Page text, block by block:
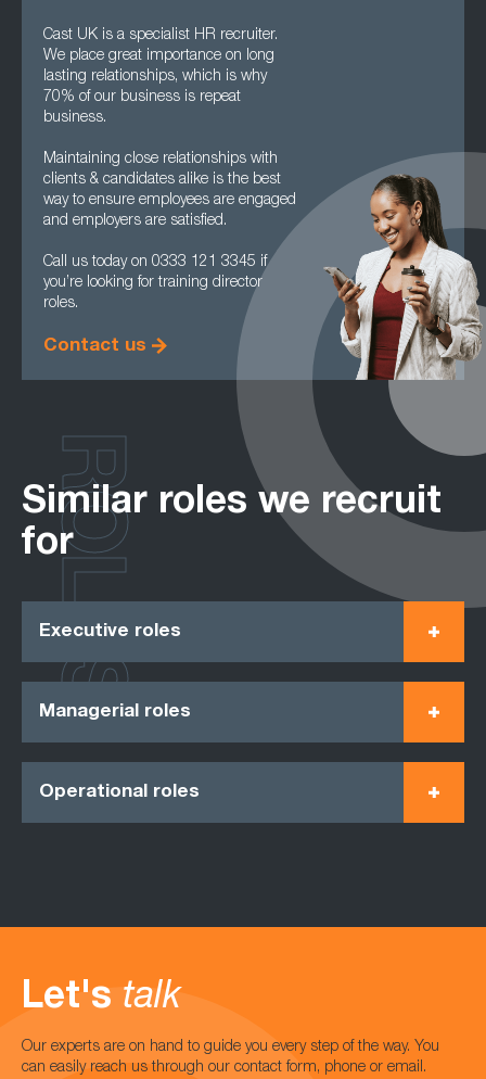
Cast UK is a specialist HR recruiter.
We place great importance on long
lasting relationships, which is why
70% of our business is repeat
business.
Maintaining close relationships with
clients & candidates alike is the best
way to ensure employees are engaged
and employers are satisfied.
Call us today on 0333 121 3345 if
you’re looking for training director
roles.
Contact us
Similar roles we recruit
for
Executive roles
Managerial roles
Operational roles
ROLES
Let's talk
Our experts are on hand to guide you every step of the way. You
can easily reach us through our contact form, phone or email.